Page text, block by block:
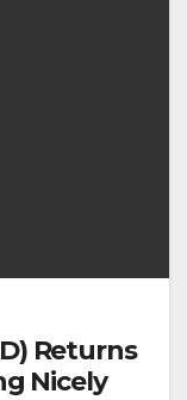
Returns
Nicely